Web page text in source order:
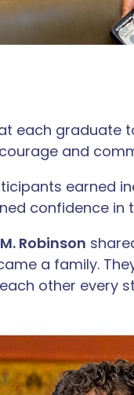
each graduate
and
earned
confidence in
Robinson
a family.
other every